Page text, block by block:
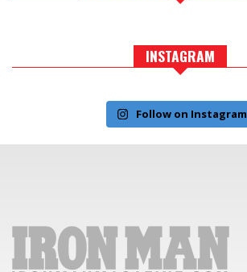
INSTAGRAM
Follow on Instagram